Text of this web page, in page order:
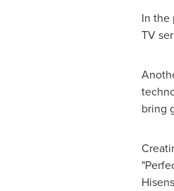
In the
TV
bring